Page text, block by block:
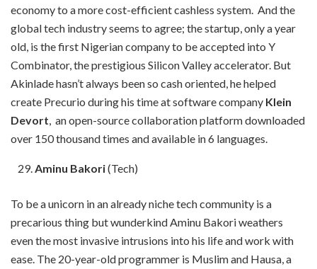
economy to a more cost-efficient cashless system. And the
global tech industry seems to agree; the startup, only a year
old, is the first Nigerian company to be accepted into Y
Combinator, the prestigious Silicon Valley accelerator. But
Akinlade hasn’t always been so cash oriented, he helped
create Precurio during his time at software company Klein
Devort, an open-source collaboration platform downloaded
over 150 thousand times and available in 6 languages.
Aminu Bakori(Tech)
To be a unicorn in an already niche tech community is a
precarious thing but wunderkind Aminu Bakori weathers
even the most invasive intrusions into his life and work with
ease. The 20-year-old programmer is Muslim and Hausa, a